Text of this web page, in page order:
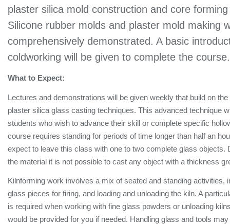
plaster silica mold construction and core
Silicone rubber molds and plaster mold making
comprehensively demonstrated. A basic
coldworking will be given to complete the
What to Expect:
Lectures and demonstrations will be given weekly that build on
plaster silica glass casting techniques. This advanced technique
students who wish to advance their skill or complete specific
course requires standing for periods of time longer than half an
expect to leave this class with one to two complete glass objects.
the material it is not possible to cast any object with a thickness
Kilnforming work involves a mix of seated and standing activities,
glass pieces for firing, and loading and unloading the kiln. A
is required when working with fine glass powders or unloading
would be provided for you if needed. Handling glass and tools